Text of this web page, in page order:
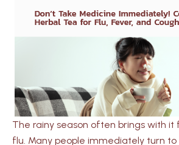
The rainy season often brings with it
flu. Many people immediately turn